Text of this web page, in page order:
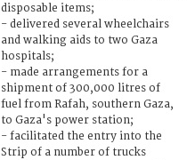
disposable items;
- delivered several wheelchairs
and walking aids to two Gaza
hospitals;
- made arrangements for a
shipment of 300,000 litres of
fuel from Rafah, southern Gaza,
to Gaza's power station;
- facilitated the entry into the
Strip of a number of trucks